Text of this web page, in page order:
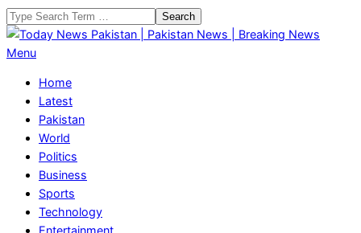
Skip
to
content
Search
Today
Pakistan
Pakistan
News
Breaking
News
Primary
Menu
Menu
Home
Latest
Pakistan
World
Politics
Business
Sports
Technology